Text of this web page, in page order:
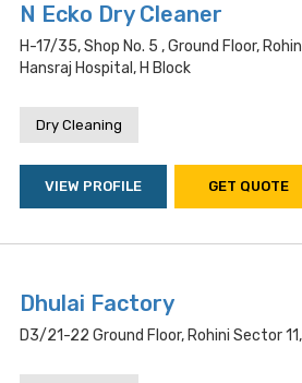
N Ecko Dry Cleaner
H-17/35, Shop No. 5 , Ground Floor,
Hansraj Hospital, H Block
Dry Cleaning
VIEW PROFILE GET QUOTE
Dhulai Factory
D3/21-22 Ground Floor, Rohini Sector